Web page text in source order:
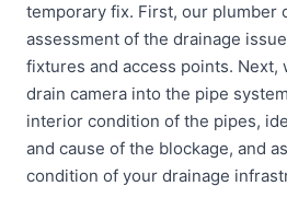
temporary fix. First, our plumber
assessment of the drainage
fixtures and access points. Next,
drain camera into the pipe
interior condition of the pipes,
and cause of the blockage, and
condition of your drainage